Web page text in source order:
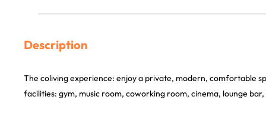
Description
The coliving experience: enjoy a private, modern, comfortable
facilities: gym, music room, coworking room, cinema, lounge bar,